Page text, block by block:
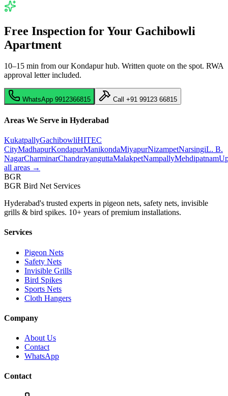
Free Inspection for Your Gachibowli
Apartment
10–15 min from our Kondapur hub. Written quote on the spot. RWA
approval letter included.
WhatsApp 9912366815 Call +91 99123 66815
Areas We Serve in Hyderabad
KukatpallyGachibowliHITEC
CityMadhapurKondapurManikondaMiyapurNizampetNarsingiL. B.
NagarCharminarChandrayanguttaMalakpetNampallyMehdipatnam
all areas →
BGR
BGR Bird Net Services
Hyderabad's trusted experts in pigeon nets, safety nets, invisible
grills & bird spikes. 10+ years of premium installations.
Services
Pigeon Nets
Safety Nets
Invisible Grills
Bird Spikes
Sports Nets
Cloth Hangers
Company
About Us
Contact
WhatsApp
Contact